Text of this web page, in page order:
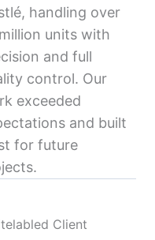
handling over
units with
and full
control. Our
exceeded
and built
for future
Client